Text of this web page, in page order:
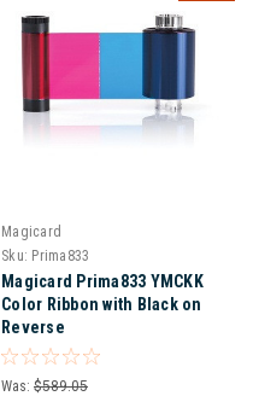
Magicard
Sku: Prima833
Magicard Prima833 YMCKK
Color Ribbon with Black on
Reverse
Was: $589.05